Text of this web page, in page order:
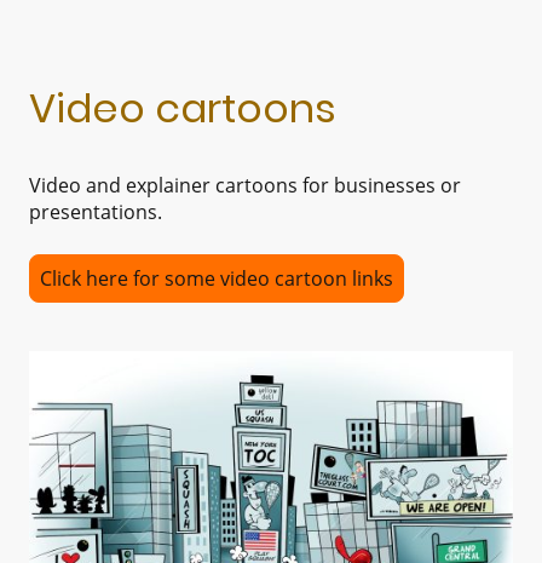
Video cartoons
Video and explainer cartoons for businesses or
presentations.
Click here for some video cartoon links